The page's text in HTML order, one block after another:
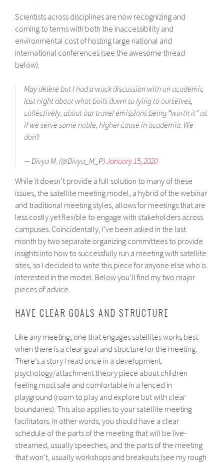
Scientists across disciplines are now recognizing and
coming to terms with both the inaccessibility and
environmental cost of hosting large national and
international conferences (see the awesome thread
below).
May delete but I had a wack discussion with an academic
last night about what boils down to lying to ourselves,
collectively, about our travel emissions being “worth it” as
if we serve some noble, higher cause in academia. We
don’t
— Divya M. (@Divya_M_P)January 15, 2020
While it doesn’t provide a full solution to many of these
issues, the satellite meeting model, a hybrid of the webinar
and traditional meeting styles, allows for meetings that are
less costly yet flexible to engage with stakeholders across
campuses. Coincidentally, I’ve been asked in the last
month by two separate organizing committees to provide
insights into how to successfully run a meeting with satellite
sites, so I decided to write this piece for anyone else who is
interested in the model. Below you’ll find my two major
pieces of advice.
HAVE CLEAR GOALS AND STRUCTURE
Like any meeting, one that engages satellites works best
when there is a clear goal and structure for the meeting.
There’s a story I read once in a development
psychology/attachment theory piece about children
feeling most safe and comfortable in a fenced in
playground (room to play and explore but with clear
boundaries). This also applies to your satellite meeting
facilitators. In other words, you should have a clear
schedule of the parts of the meeting that will be live-
streamed, usually speeches, and the parts of the meeting
that won’t, usually workshops and breakouts (see my rough